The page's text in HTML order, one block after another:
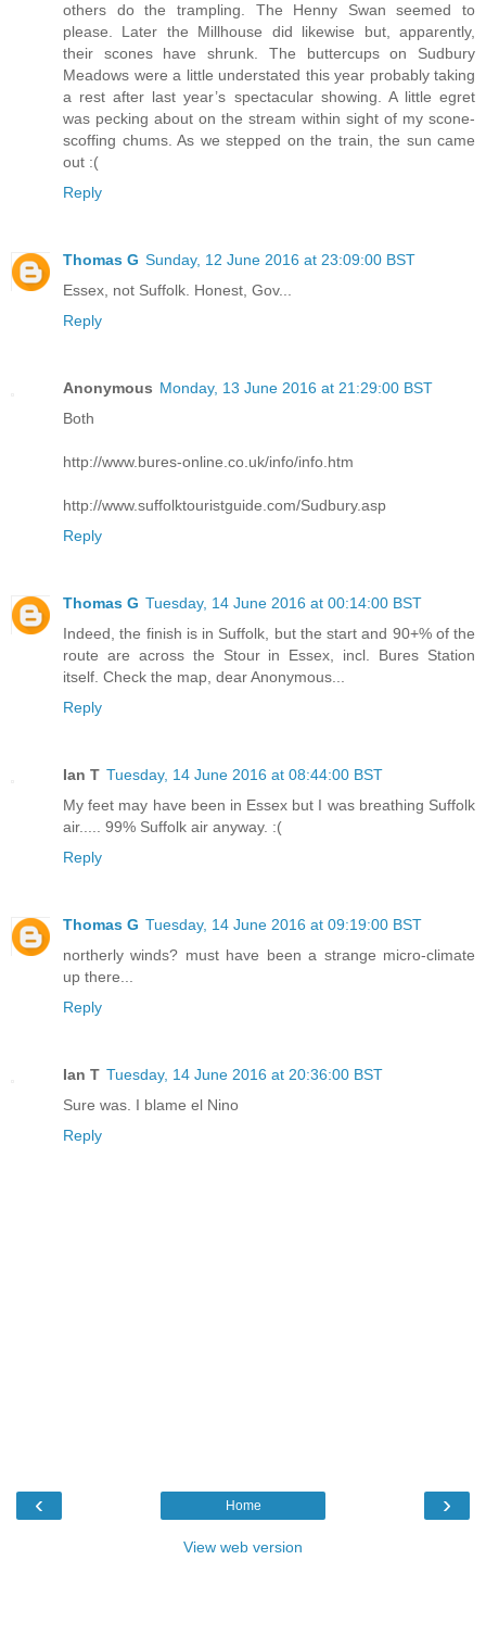
others do the trampling. The Henny Swan seemed to
please. Later the Millhouse did likewise but, apparently,
their scones have shrunk. The buttercups on Sudbury
Meadows were a little understated this year probably taking
a rest after last year’s spectacular showing. A little egret
was pecking about on the stream within sight of my scone-
scoffing chums. As we stepped on the train, the sun came
out :(
Reply
Thomas G Sunday, 12 June 2016 at 23:09:00 BST
Essex, not Suffolk. Honest, Gov...
Reply
Anonymous Monday, 13 June 2016 at 21:29:00 BST
Both
http://www.bures-online.co.uk/info/info.htm
http://www.suffolktouristguide.com/Sudbury.asp
Reply
Thomas G Tuesday, 14 June 2016 at 00:14:00 BST
Indeed, the finish is in Suffolk, but the start and 90+% of the
route are across the Stour in Essex, incl. Bures Station
itself. Check the map, dear Anonymous...
Reply
Ian T Tuesday, 14 June 2016 at 08:44:00 BST
My feet may have been in Essex but I was breathing Suffolk
air..... 99% Suffolk air anyway. :(
Reply
Thomas G Tuesday, 14 June 2016 at 09:19:00 BST
northerly winds? must have been a strange micro-climate
up there...
Reply
Ian T Tuesday, 14 June 2016 at 20:36:00 BST
Sure was. I blame el Nino
Reply
‹ ›
Home
View web version